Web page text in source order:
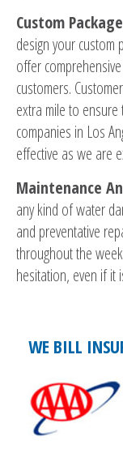
Custom
design your custom
offer
customers.
extra mile to
companies in Los
effective as we are
Maintenance
any kind of water
and preventative
throughout the
hesitation, even if it
WE BILL